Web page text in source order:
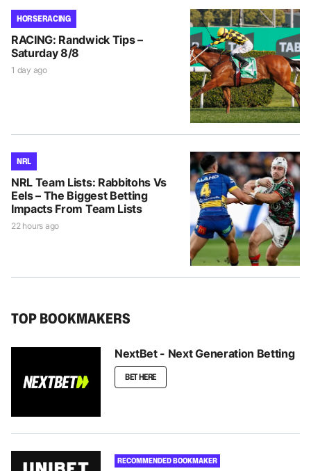
HORSE RACING
RACING: Randwick Tips –
Saturday 8/8
1 day ago
NRL
NRL Team Lists: Rabbitohs Vs
Eels – The Biggest Betting
Impacts From Team Lists
22 hours ago
TOP BOOKMAKERS
NextBet - Next Generation Betting
BET HERE
RECOMMENDED BOOKMAKER